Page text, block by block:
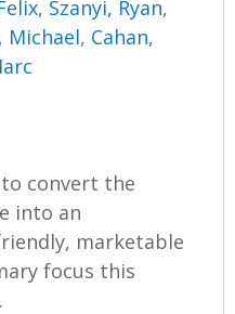
, Szanyi, Ryan,
Michael, Cahan,
convert the
into an
marketable
focus this